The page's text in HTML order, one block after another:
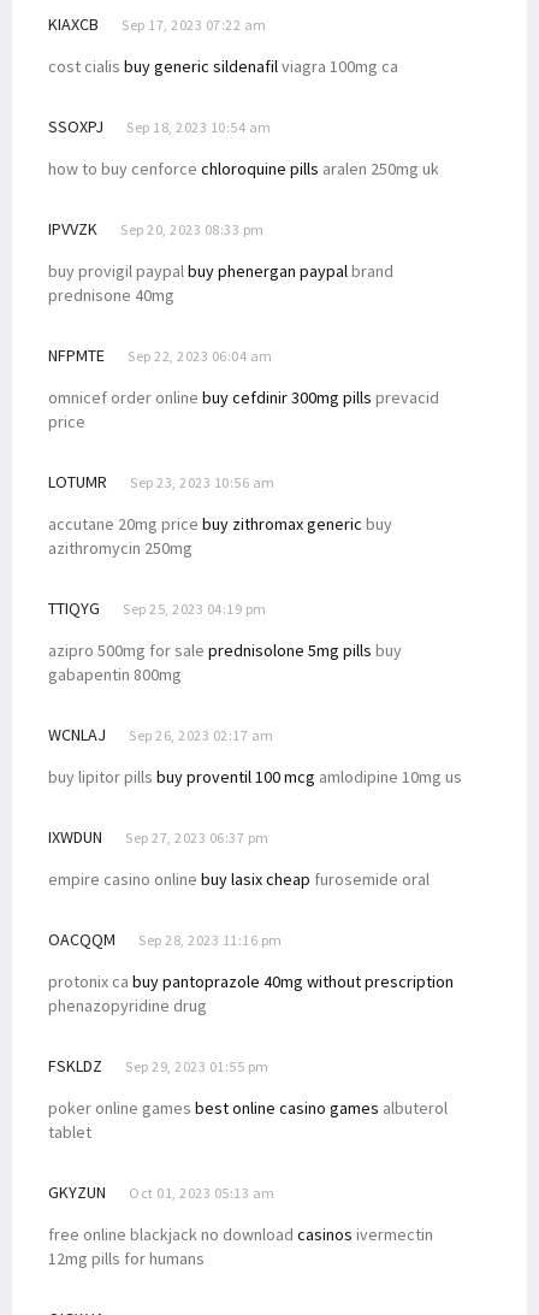
KIAXCB Sep 17, 2023 07:22 am
cost cialis buy generic sildenafilviagra 100mg ca
SSOXPJ Sep 18, 2023 10:54 am
how to buy cenforce chloroquine pills aralen 250mg uk
IPVVZK Sep 20, 2023 08:33 pm
buy provigil paypalbuy phenergan paypalbrand
prednisone 40mg
NFPMTE Sep 22, 2023 06:04 am
omnicef order online buy cefdinir 300mg pills prevacid
price
LOTUMR Sep 23, 2023 10:56 am
accutane 20mg price buy zithromax generic buy
azithromycin 250mg
TTIQYG Sep 25, 2023 04:19 pm
azipro 500mg for sale prednisolone 5mg pills buy
gabapentin 800mg
WCNLAJ Sep 26, 2023 02:17 am
buy lipitor pills buy proventil 100 mcg amlodipine 10mg us
IXWDUN Sep 27, 2023 06:37 pm
empire casino online buy lasix cheap furosemide oral
OACQQM Sep 28, 2023 11:16 pm
protonix ca buy pantoprazole 40mg without prescription
phenazopyridine drug
FSKLDZ Sep 29, 2023 01:55 pm
poker online games best online casino games albuterol
tablet
GKYZUN Oct 01, 2023 05:13 am
free online blackjack no download casinos ivermectin
12mg pills for humans